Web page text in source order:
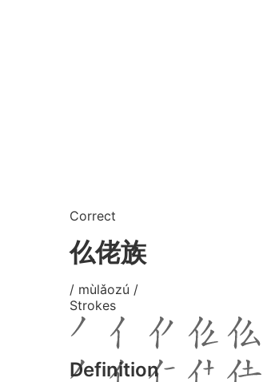
Correct
仫佬族
/ mùlǎozú /
Strokes
Definition